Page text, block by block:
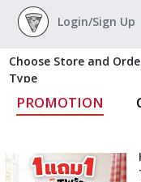
Login/Sign Up
Choose Store and
Type
PROMOTION